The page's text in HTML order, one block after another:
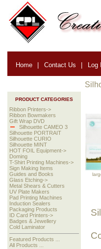
Home | Contact Us | Log
PRODUCT CATEGORIES
Ribbon Printers->
Ribbon Bowmakers
Gift Wrap DVD
Silhouette CAMEO 3
Silhouette PORTRAIT
Silhouette CURIO
Silhouette MINT
HOT FOIL Equipment->
Doming
T-Shirt Printing Machines->
Sign Making Items
Guides and Books
Glass Etching->
Metal Shears & Cutters
UV Plate Makers
Pad Printing Machines
Induction Sealers
Packaging Products
ID Card Printers->
Badges & Jewellery
Cold Laminator
Featured Products ...
All Products ...